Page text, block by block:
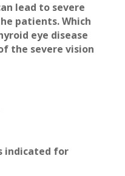
lead to severe
Which
eye disease
the severe vision
indicated for